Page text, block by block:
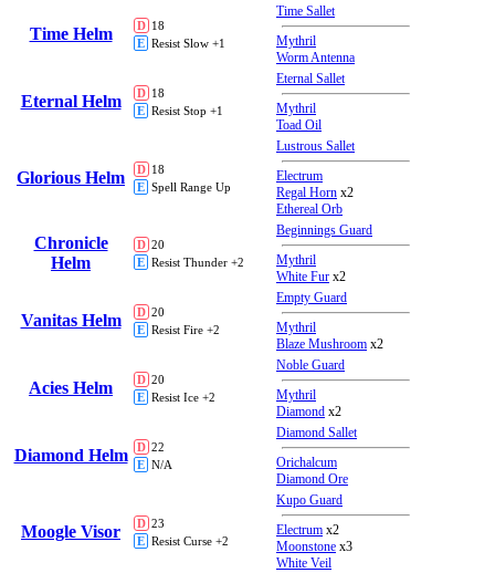
Time Helm D 18
E Resist Slow +1
Time Sallet
Mythril
Worm Antenna
Eternal Helm D 18
E Resist Stop +1
Eternal Sallet
Mythril
Toad Oil
Glorious Helm D 18
E Spell Range Up
Lustrous Sallet
Electrum
Regal Horn x2
Ethereal Orb
Chronicle
Helm
D 20
E Resist Thunder +2
Beginnings Guard
Mythril
White Fur x2
Vanitas Helm D 20
E Resist Fire +2
Empty Guard
Mythril
Blaze Mushroom x2
Acies Helm D 20
E Resist Ice +2
Noble Guard
Mythril
Diamond x2
Diamond Helm D 22
E N/A
Diamond Sallet
Orichalcum
Diamond Ore
Moogle Visor D 23
E Resist Curse +2
Kupo Guard
Electrum x2
Moonstone x3
White Veil